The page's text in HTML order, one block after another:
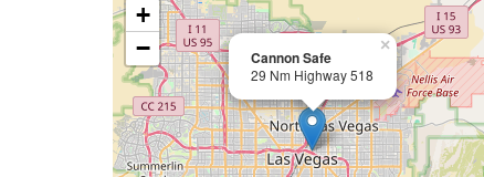
Cannon Safe
29 Nm Highway 518
×
+
−